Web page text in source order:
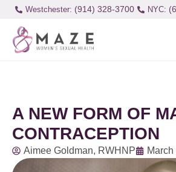
Westchester: (914) 328-3700
A NEW FORM OF
CONTRACEPTION
Aimee Goldman, RWHNP